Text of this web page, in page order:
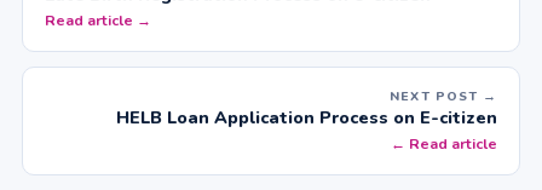
Read article →
NEXT POST →
HELB Loan Application Process on E-citizen
← Read article